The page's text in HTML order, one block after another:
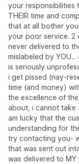
your responsibilities
THEIR time and
that at all bother
your poor service. 2
never delivered to
mislabeled by
is seriously
i get pissed (nay-
time (and money)
the excellence of
about, i cannot take
am lucky that the
understanding for
try contacting you-
that was sent out
was delivered to MY